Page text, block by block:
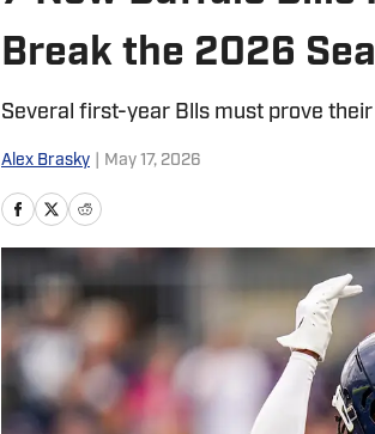
Break the 2026
Several first-year Blls must prove
Alex Brasky May 17, 2026